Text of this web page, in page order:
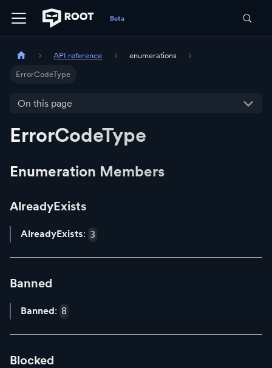
API reference enumerations
ErrorCodeType
On this page
ErrorCodeType
Enumeration Members
AlreadyExists
AlreadyExists: 3
Banned
Banned: 8
Blocked